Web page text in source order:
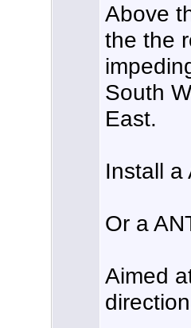
Above
the the
South
East.
Install a
Or a
Aimed